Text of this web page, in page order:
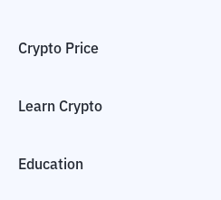
Crypto Price
Learn Crypto
Education